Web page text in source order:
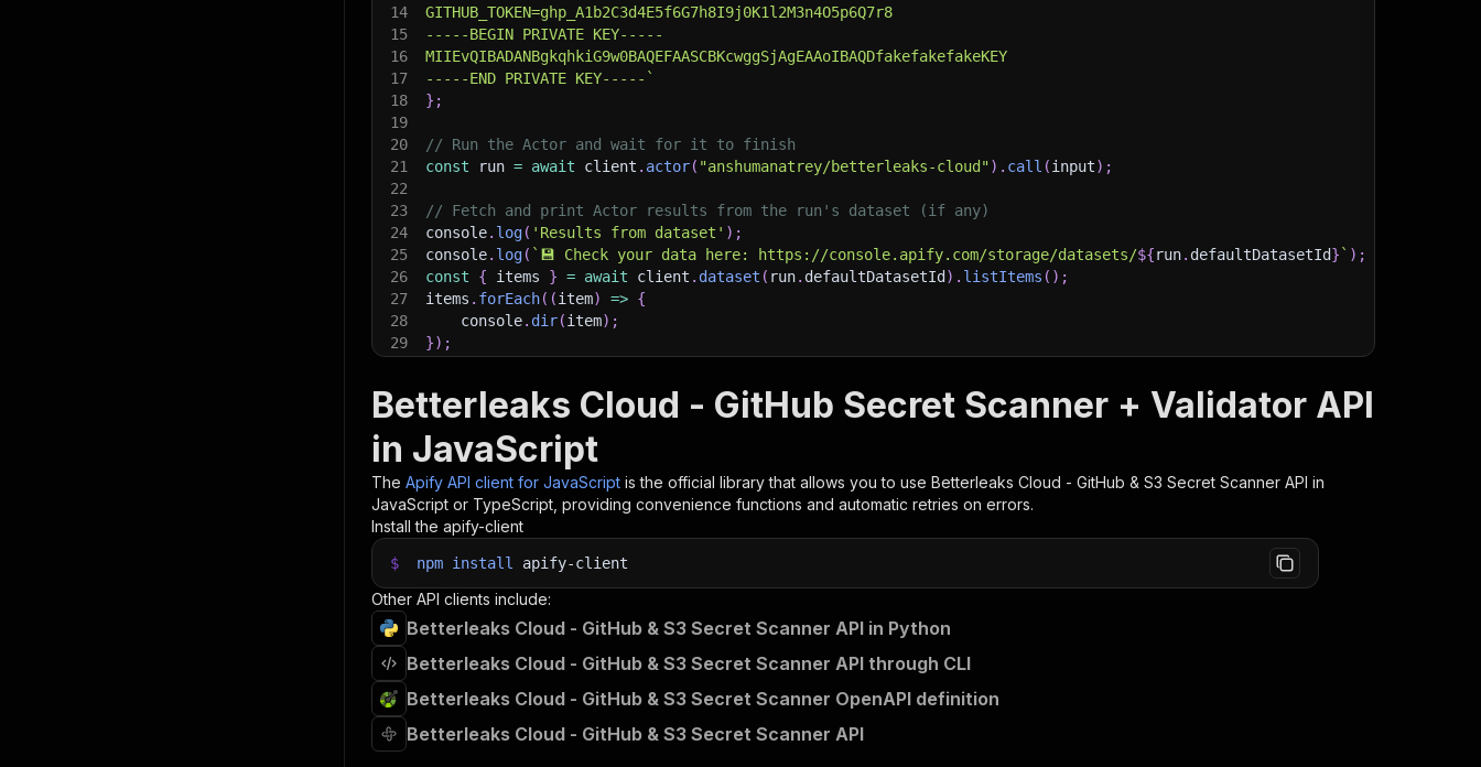
14
GITHUB_TOKEN=ghp_A1b2C3d4E5f6G7h8I9j0K1l2M3n4O5p6Q7r8
15
-----BEGIN PRIVATE KEY-----
16
MIIEvQIBADANBgkqhkiG9w0BAQEFAASCBKcwggSjAgEAAoIBAQDfakefakefakeKEY
17
-----END PRIVATE KEY----- `
18
} ;
19
20
// Run the Actor and wait for it to finish
21
const run = await client . actor( "anshumanatrey/betterleaks-cloud") . call (input) ;
22
23
// Fetch and print Actor results from the run's dataset (if any)
24
console. log( 'Results from dataset' ) ;
25
console. log( ` 💾 Check your data here: https://console.apify.com/storage/datasets/${run. defaultDatasetId} ` ) ;
26
const { items } = await client . dataset ( run. defaultDatasetId ) . listItems ( ) ;
27
items . forEach( (item) => {
28
    console
. dir(item) ;
29
}) ;
// 📚 Want to learn more 📖? Go to → https://docs.apify.com/api/client/js/docs
Betterleaks Cloud - GitHub Secret Scanner + Validator API
in JavaScript
The Apify API client for JavaScript is the official library that allows you to use Betterleaks Cloud - GitHub & S3 Secret Scanner API in
JavaScript or TypeScript, providing convenience functions and automatic retries on errors.
Install the apify-client
$ npm install apify-client
Other API clients include:
Betterleaks Cloud - GitHub & S3 Secret Scanner API in Python
Betterleaks Cloud - GitHub & S3 Secret Scanner API through CLI
Betterleaks Cloud - GitHub & S3 Secret Scanner OpenAPI definition
Betterleaks Cloud - GitHub & S3 Secret Scanner API